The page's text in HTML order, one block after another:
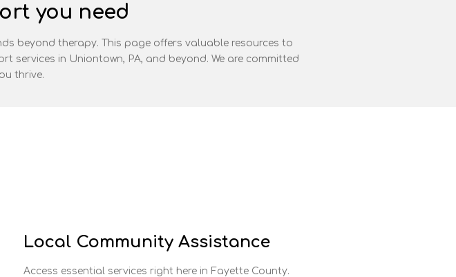
you need
beyond therapy. This page offers valuable resources to
services in Uniontown, PA, and beyond. We are committed
thrive.
Local Community Assistance
Access essential services right here in Fayette County.